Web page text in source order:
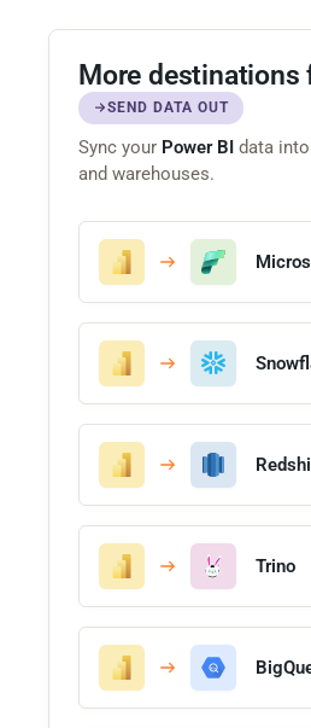
More destinations
SEND DATA OUT
Sync your Power BI data
and warehouses.
Trino